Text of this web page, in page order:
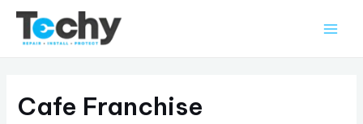
Skip
content
Cafe Franchise